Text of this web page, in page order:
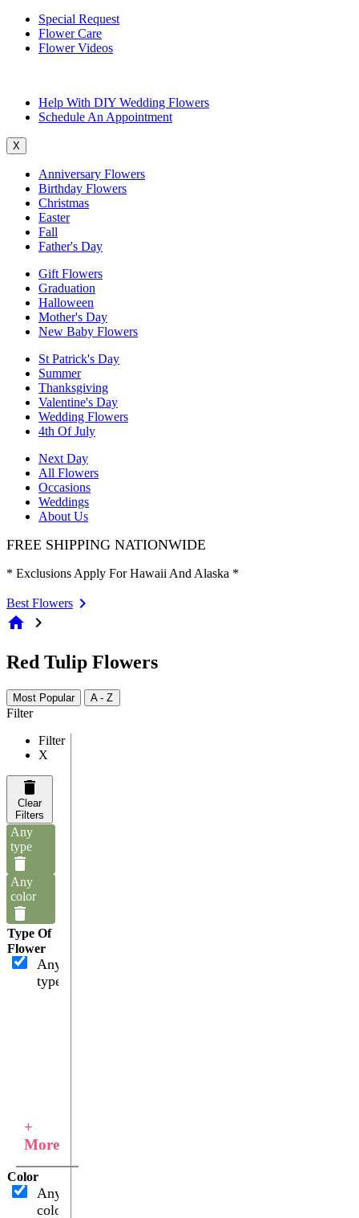
Special Request
Flower Care
Flower Videos
Help With DIY Wedding Flowers
Schedule An Appointment
X
Anniversary Flowers
Birthday Flowers
Christmas
Easter
Fall
Father's Day
Gift Flowers
Graduation
Halloween
Mother's Day
New Baby Flowers
St Patrick's Day
Summer
Thanksgiving
Valentine's Day
Wedding Flowers
4th Of July
Next Day
All Flowers
Occasions
Weddings
About Us
FREE SHIPPING NATIONWIDE
* Exclusions Apply For Hawaii And Alaska *
Best Flowers
home chevron_right
Red Tulip Flowers
Most Popular A - Z
Filter
Filter
X
Clear
Filters
Any
type
Any
color
Type Of
Flower
Any
type
+
More
Color
Any
color